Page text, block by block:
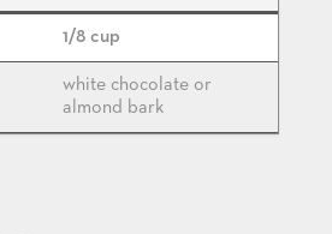
1/8 cup
white chocolate or
almond bark